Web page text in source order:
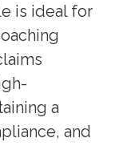
is ideal for
a
and